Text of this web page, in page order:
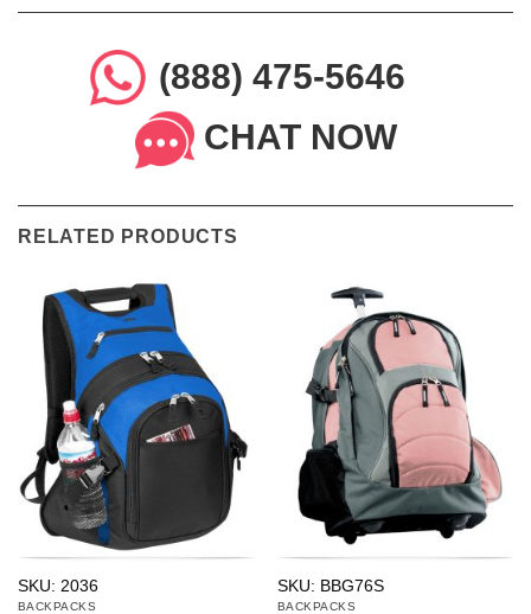
(888) 475-5646
CHAT NOW
RELATED PRODUCTS
SKU: 2036
BACKPACKS
SKU: BBG76S
BACKPACKS